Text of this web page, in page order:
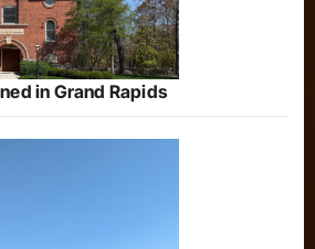
in Grand Rapids